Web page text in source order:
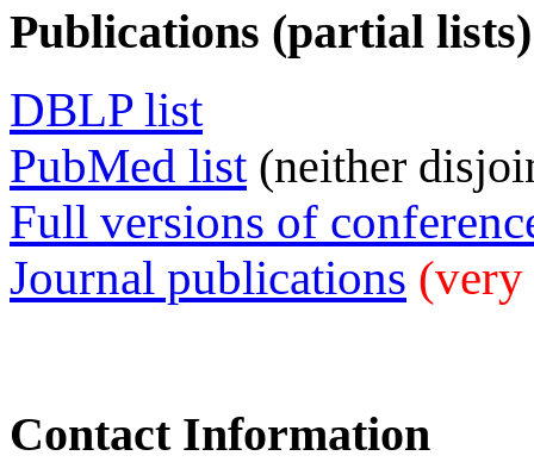
Publications (partial lists)
DBLP list
PubMed list(neither
Full versions of
Journal publications
Contact Information